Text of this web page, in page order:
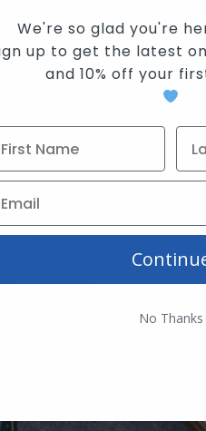
We're so glad you're
up to get the latest
and 10% off your
No Thanks